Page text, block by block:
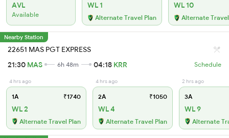
AVL
Available
WL 1
Alternate Travel Plan
WL 10
Alternate
Nearby Station
22651 MAS PGT EXPRESS
21:30 MAS 6h 48m 04:18 KRR Schedule
4 hrs ago
1A ₹1740
WL 2
Alternate Travel Plan
4 hrs ago
2A ₹1050
WL 4
Alternate Travel Plan
2 hrs ago
3A
WL 9
Alternate